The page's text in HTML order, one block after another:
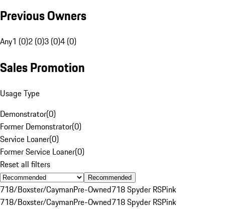
Previous Owners
Any1 (0)2 (0)3 (0)4 (0)
Sales Promotion
Usage Type
Demonstrator(0)
Former Demonstrator(0)
Service Loaner(0)
Former Service Loaner(0)
Reset all filters
Recommended
718/Boxster/CaymanPre-Owned718 Spyder RSPink
718/Boxster/CaymanPre-Owned718 Spyder RSPink